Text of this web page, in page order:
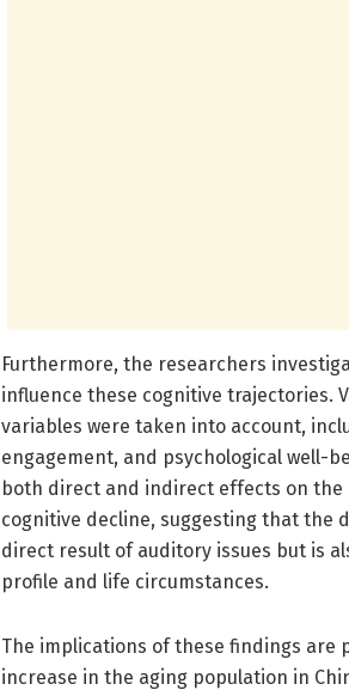
Furthermore, the researchers
influence these cognitive trajectories.
variables were taken into account,
engagement, and psychological well-
both direct and indirect effects on
cognitive decline, suggesting that the
direct result of auditory issues but is
profile and life circumstances.
The implications of these findings
increase in the aging population in